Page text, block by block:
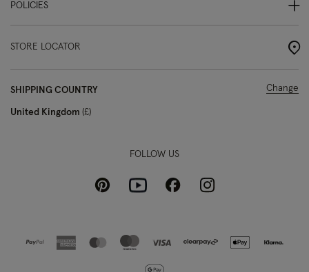
POLICIES
STORE LOCATOR
SHIPPING COUNTRY
United Kingdom £
Change
FOLLOW US
PinterestYoutubeFacebookInstagram